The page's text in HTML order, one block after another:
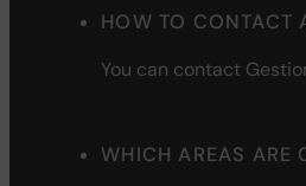
HOW TO CONTACT
You can contact
WHICH AREAS ARE